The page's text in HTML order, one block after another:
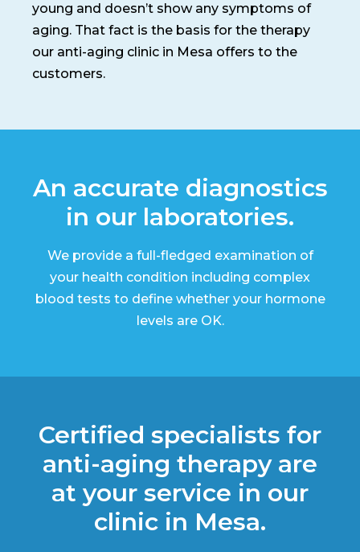
young and doesn’t show any symptoms of
aging. That fact is the basis for the therapy
our anti-aging clinic in Mesa offers to the
customers.
An accurate diagnostics
in our laboratories.
We provide a full-fledged examination of
your health condition including complex
blood tests to define whether your hormone
levels are OK.
Certified specialists for
anti-aging therapy are
at your service in our
clinic in Mesa.